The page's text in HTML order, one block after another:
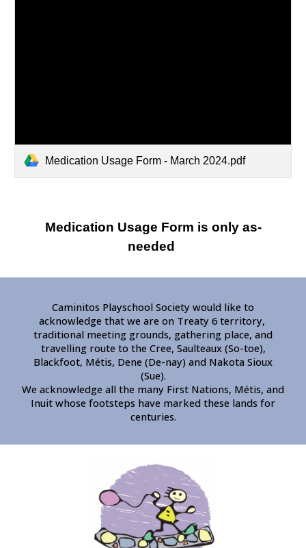
Medication Usage Form - March 2024.pdf
Medication Usage Form is only as-
needed
Caminitos Playschool Society would like to
acknowledge that we are on Treaty 6 territory,
traditional meeting grounds, gathering place, and
travelling route to the Cree, Saulteaux (So-toe),
Blackfoot, Métis, Dene (De-nay) and Nakota Sioux
(Sue).
We acknowledge all the many First Nations, Métis, and
Inuit whose footsteps have marked these lands for
centuries.